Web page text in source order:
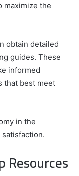
maximize the
obtain detailed
guides. These
informed
that best meet
in the
Resources